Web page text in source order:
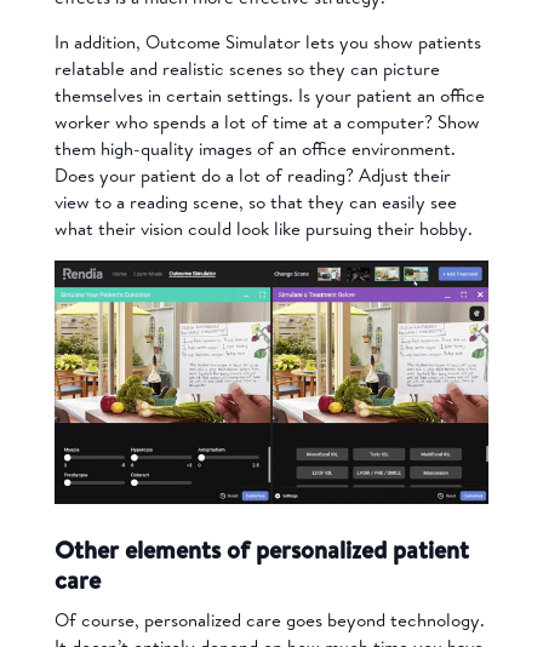
In addition, Outcome Simulator lets you show patients
relatable and realistic scenes so they can picture
themselves in certain settings. Is your patient an office
worker who spends a lot of time at a computer? Show
them high-quality images of an office environment.
Does your patient do a lot of reading? Adjust their
view to a reading scene, so that they can easily see
what their vision could look like pursuing their hobby.
Other elements of personalized patient
care
Of course, personalized care goes beyond technology.